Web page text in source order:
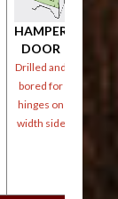
HAMPER
DOOR
Drilled and
bored for
hinges on
width side